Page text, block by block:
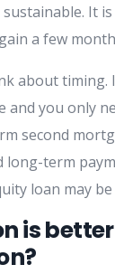
It
a few
about timing.
and you only
second
long-term
loan may
is